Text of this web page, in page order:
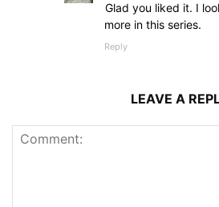
Glad you liked it. I
more in this series.
Reply
LEAVE A